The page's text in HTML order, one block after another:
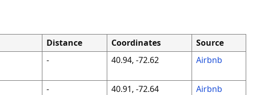
Distance Coordinates
Source
- 40.94, -72.62 Airbnb
- 40.91, -72.64 Airbnb